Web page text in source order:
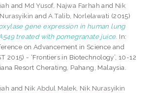
and Md Yusof, Najwa Farhah and Nik
andA.Talib, Norlelawati (2015)
gene expression in human lung
treated with pomegranate juice. In:
on Advancement in Science and
2015) - ‘Frontiers in Biotechnology’, 10-12
Resort Cherating, Pahang, Malaysia.
and Nik Abdul Malek, Nik Nurasyikin